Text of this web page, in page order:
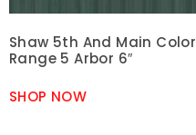
Shaw 5th And Main Color
Range 5 Arbor 6″
SHOP NOW